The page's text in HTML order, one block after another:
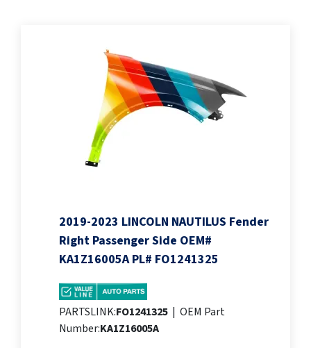
2019-2023 LINCOLN NAUTILUS Fender
Right Passenger Side OEM#
KA1Z16005A PL# FO1241325
PARTSLINK:FO1241325 | OEM Part
Number:KA1Z16005A